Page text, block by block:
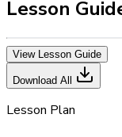
Lesson
View Lesson Guide
Download All
Lesson Plan